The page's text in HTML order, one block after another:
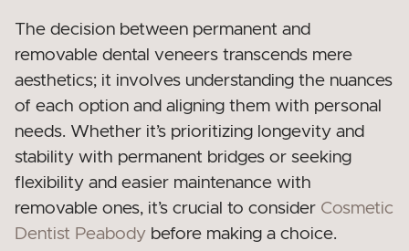
The decision between permanent and
removable dental veneers transcends mere
aesthetics; it involves understanding the nuances
of each option and aligning them with personal
needs. Whether it’s prioritizing longevity and
stability with permanent bridges or seeking
flexibility and easier maintenance with
removable ones, it’s crucial to consider Cosmetic
Dentist Peabody before making a choice.